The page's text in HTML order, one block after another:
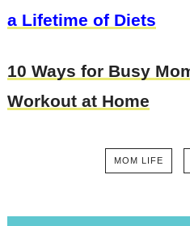
a Lifetime of Diets
10 Ways for Busy
Workout at Home
MOM LIFE